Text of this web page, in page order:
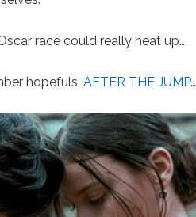
race could really heat up…
hopefuls,AFTER THE JUMP…